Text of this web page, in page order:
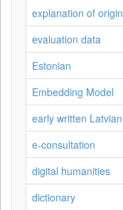
explanation of origin
evaluation data
Estonian
Embedding Model
early written Latvian
e-consultation
digital humanities
dictionary